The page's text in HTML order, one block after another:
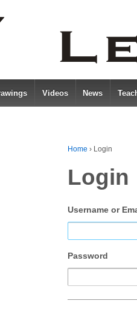
Videos News
Home › Login
Login
Username or
Password